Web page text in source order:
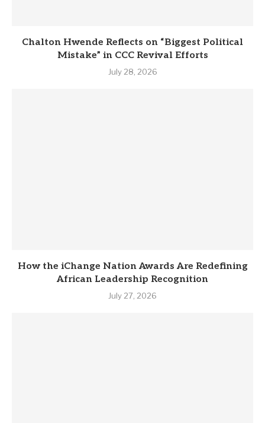
Chalton Hwende Reflects on “Biggest Political
Mistake” in CCC Revival Efforts
July 28, 2026
How the iChange Nation Awards Are Redefining
African Leadership Recognition
July 27, 2026